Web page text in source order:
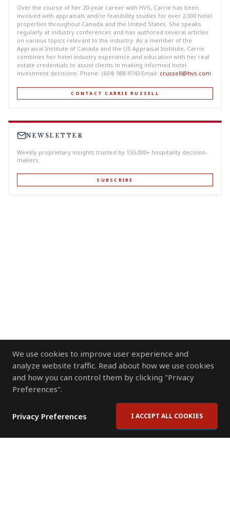
We use cookies to improve user experience and
analyze website traffic. Read about how we use cookies
and how you can control them by clicking "Privacy
Preferences".
Privacy Preferences I ACCEPT ALL COOKIES
Over the course of her 20-year career with HVS, Carrie has been
involved with appraisals and/or feasibility studies for over 2,000 hotel
properties throughout Canada and the United States. She speaks
regularly at industry conferences and has authored several articles
on various topics relevant to the industry. As a member of the
Appraisal Institute of Canada and the US Appraisal Institute, Carrie
combines her hotel industry experience and education with her real
estate credentials to assist clients in making informed hotel
investment decisions. Phone: (604) 988-9743 Email: crussell@hvs.com
CONTACT CARRIE RUSSELL
NEWSLETTER
Weekly proprietary insights trusted by 150,000+ hospitality decision-
makers.
SUBSCRIBE